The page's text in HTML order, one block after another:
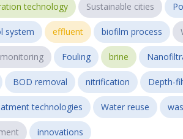
technology Sustainable cities
system effluent biofilm process
Fouling brine
BOD removal nitrification Depth-
technologies Water reuse
innovations